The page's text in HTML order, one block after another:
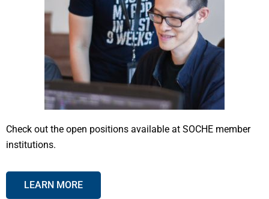
Check out the open positions available at SOCHE member
institutions.
LEARN MORE